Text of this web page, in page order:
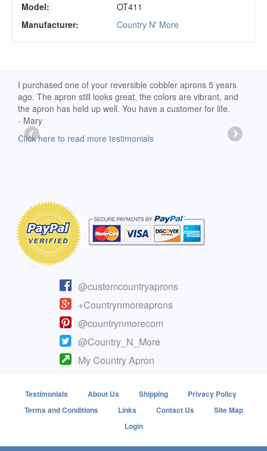
Model:
OT411
Manufacturer:
Country N' More
I purchased one of your reversible cobbler aprons 5 years
ago. The apron still looks great, the colors are vibrant, and
the apron has held up well. You have a customer for life.
- Mary
Click here to read more testimonials
@customcountryaprons
+Countrynmoreaprons
@countrynmorecom
@Country_N_More
My Country Apron
Testimonials About Us Shipping
Privacy Policy
Terms and Conditions
Links Contact Us
Site Map
Login